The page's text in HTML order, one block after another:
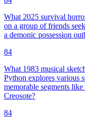
What 2025 survival
on a group of friends
a demonic possession
84
What 1983 musical
Python explores various
memorable segments
Creosote?
84